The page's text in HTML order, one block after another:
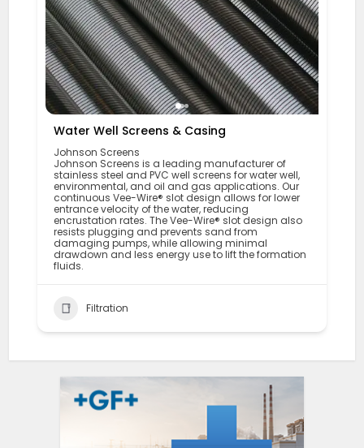
Water Well Screens & Casing
Johnson Screens
Johnson Screens is a leading manufacturer of
stainless steel and PVC well screens for water well,
environmental, and oil and gas applications. Our
continuous Vee-Wire® slot design allows for lower
entrance velocity of the water, reducing
encrustation rates. The Vee-Wire® slot design also
resists plugging and prevents sand from
damaging pumps, while allowing minimal
drawdown and less energy use to lift the formation
fluids.
Filtration